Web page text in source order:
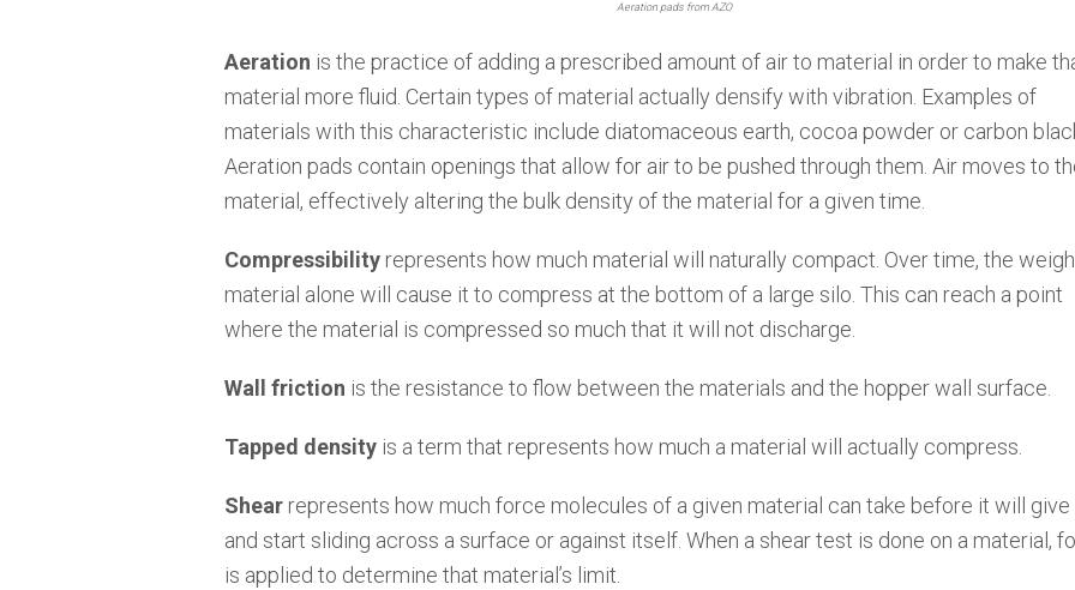
Aeration pads from AZO
Aeration is the practice of adding a prescribed amount of air to material in order to make
material more fluid. Certain types of material actually densify with vibration. Examples of
materials with this characteristic include diatomaceous earth, cocoa powder or carbon
Aeration pads contain openings that allow for air to be pushed through them. Air moves to
material, effectively altering the bulk density of the material for a given time.
Compressibility represents how much material will naturally compact. Over time, the
material alone will cause it to compress at the bottom of a large silo. This can reach a point
where the material is compressed so much that it will not discharge.
Wall friction is the resistance to flow between the materials and the hopper wall surface.
Tapped density is a term that represents how much a material will actually compress.
Shear represents how much force molecules of a given material can take before it will give
and start sliding across a surface or against itself. When a shear test is done on a material,
is applied to determine that material’s limit.